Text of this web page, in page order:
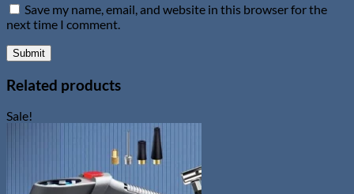
Save my name, email, and website in this browser for the
next time I comment.
Related products
Sale!